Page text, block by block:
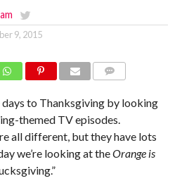
9, 2015
days to Thanksgiving by looking
themed TV episodes.
all different, but they have lots
we’re looking at theOrange is